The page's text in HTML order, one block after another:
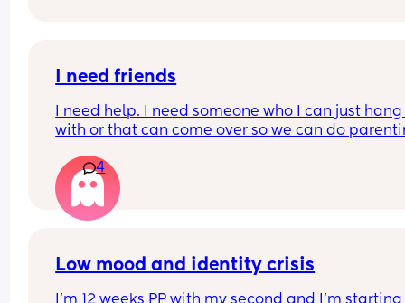
I need friends
I need help. I need someone who I can just
with or that can come over so we can do
a week and I am so SO lonely!! I just want to cry
everyday and I dread waking up every morning.
Anyone in the Durham/Raleigh NC area?
4
Low mood and identity crisis
I'm 12 weeks PP with my second and I'm